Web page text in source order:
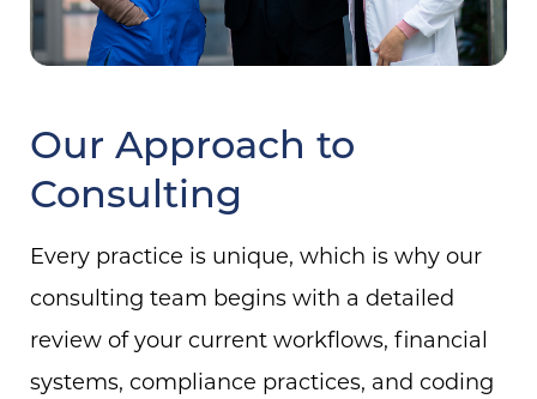
Our Approach to
Consulting
Every practice is unique, which is why our
consulting team begins with a detailed
review of your current workflows, financial
systems, compliance practices, and coding